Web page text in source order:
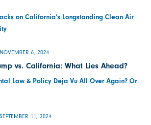
on California’s Longstanding Clean Air
NOVEMBER 6, 2024
vs. California: What Lies Ahead?
Law & Policy Deja Vu All Over Again? Or
SEPTEMBER 11, 2024